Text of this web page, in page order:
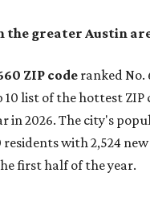
the greater Austin
ZIP coderanked
list of the hottest ZIP
in 2026. The city's
residents with 2,524
first half of the year.